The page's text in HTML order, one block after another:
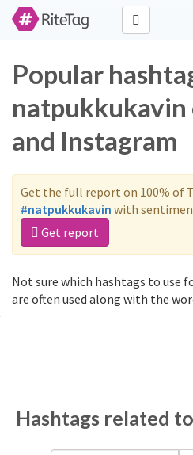
Popular
and Instagram
Get the full report on 100% of
#natpukkukavin with
Get report
Not sure which hashtags to use
are often used along with the
Hashtags related to